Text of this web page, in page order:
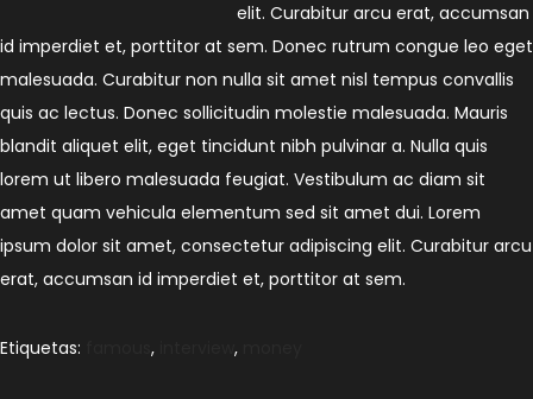
elit. Curabitur arcu erat, accumsan
id imperdiet et, porttitor at sem. Donec rutrum congue leo eget
malesuada. Curabitur non nulla sit amet nisl tempus convallis
quis ac lectus. Donec sollicitudin molestie malesuada. Mauris
blandit aliquet elit, eget tincidunt nibh pulvinar a. Nulla quis
lorem ut libero malesuada feugiat. Vestibulum ac diam sit
amet quam vehicula elementum sed sit amet dui. Lorem
ipsum dolor sit amet, consectetur adipiscing elit. Curabitur arcu
erat, accumsan id imperdiet et, porttitor at sem.
Etiquetas: , ,